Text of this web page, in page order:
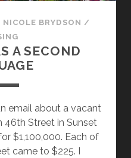
NICOLE BRYDSON /
A SECOND
email about a vacant
46th Street in Sunset
$1,100,000. Each of
came to $225. I